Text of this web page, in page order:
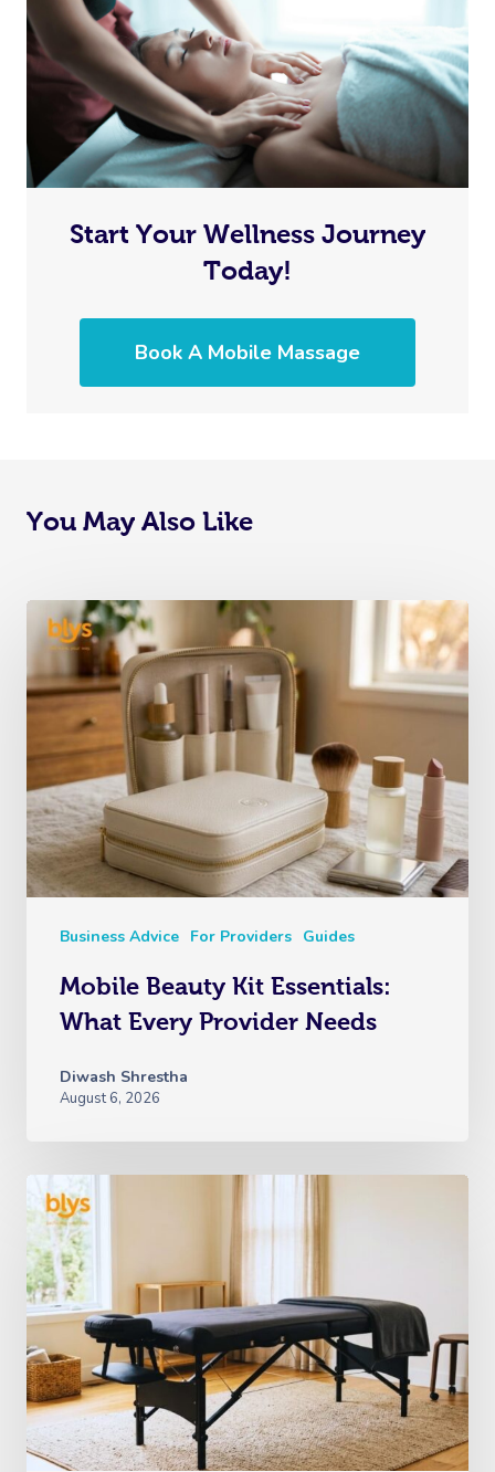
Start Your Wellness Journey
Today!
Book A Mobile Massage
You May Also Like
Business Advice For Providers Guides
Mobile Beauty Kit Essentials:
What Every Provider Needs
Diwash Shrestha
August 6, 2026